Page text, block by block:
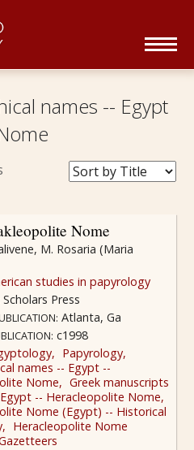
Series
names -- Egypt
Nome
M. Rosaria (Maria
studies in papyrology
Scholars Press
Atlanta, Ga
c1998
Papyrology
names -- Egypt --
Nome
Greek manuscripts
-- Heracleopolite Nome
Nome (Egypt) -- Historical
Heracleopolite Nome